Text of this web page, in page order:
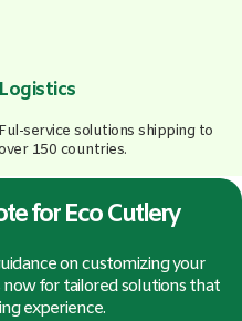
Logistics
Ful-service solutions shipping to
150 countries.
for Eco Cutlery
on customizing your
for tailored solutions that
experience.